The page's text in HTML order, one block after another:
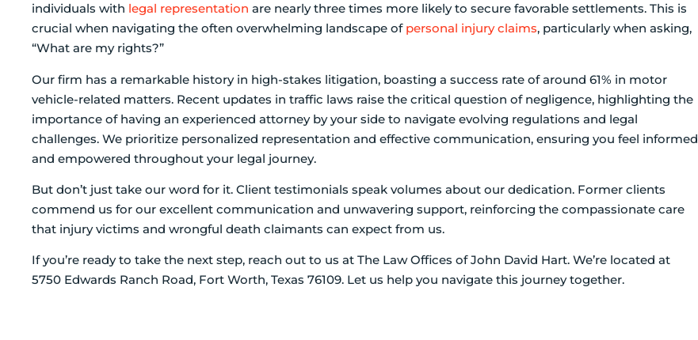
individuals with legal representation are nearly three times more likely to secure favorable settlements. This is
crucial when navigating the often overwhelming landscape of personal injury claims, particularly when asking,
“What are my rights?”
Our firm has a remarkable history in high-stakes litigation, boasting a success rate of around 61% in motor
vehicle-related matters. Recent updates in traffic laws raise the critical question of negligence, highlighting the
importance of having an experienced attorney by your side to navigate evolving regulations and legal
challenges. We prioritize personalized representation and effective communication, ensuring you feel informed
and empowered throughout your legal journey.
But don’t just take our word for it. Client testimonials speak volumes about our dedication. Former clients
commend us for our excellent communication and unwavering support, reinforcing the compassionate care
that injury victims and wrongful death claimants can expect from us.
If you’re ready to take the next step, reach out to us at The Law Offices of John David Hart. We’re located at
5750 Edwards Ranch Road, Fort Worth, Texas 76109. Let us help you navigate this journey together.